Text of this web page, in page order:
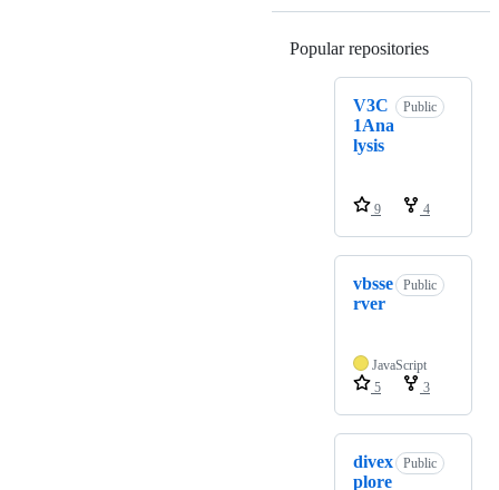
Popular repositories
V3C
1Ana
lysis
Public
9 4
vbsse
rver
Public
JavaScript
5
3
divex
plore
Public